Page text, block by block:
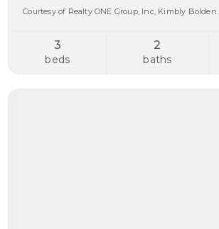
Courtesy of Realty ONE Group, Inc, Kimbly Bolden.
3
beds
2
baths